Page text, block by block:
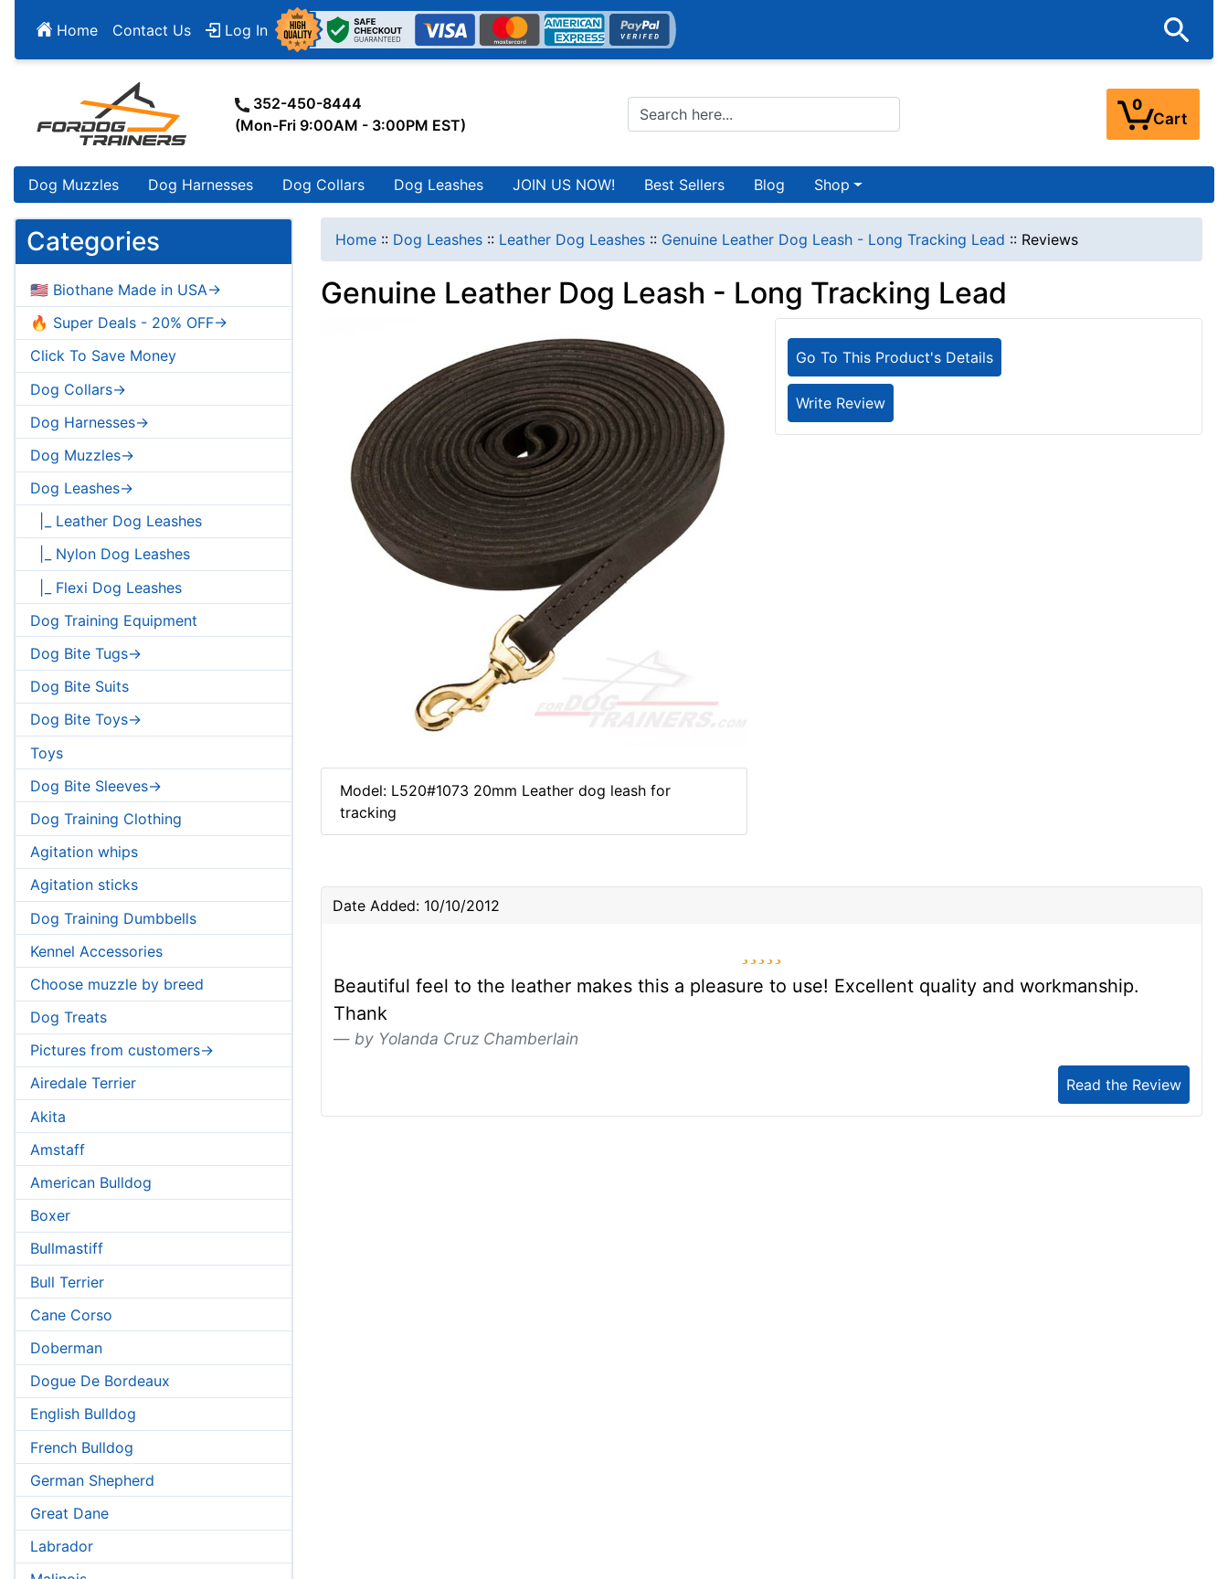
Home Contact Us Log In
352-450-8444
(Mon-Fri 9:00AM - 3:00PM EST)
0
Cart
Dog Muzzles Dog Harnesses Dog Collars Dog Leashes JOIN US NOW! Best Sellers Blog Shop
Categories
🇺🇸 Biothane Made in USA->
🔥 Super Deals - 20% OFF->
Click To Save Money
Dog Collars->
Dog Harnesses->
Dog Muzzles->
Dog Leashes->
|_ Leather Dog Leashes
|_ Nylon Dog Leashes
|_ Flexi Dog Leashes
Dog Training Equipment
Dog Bite Tugs->
Dog Bite Suits
Dog Bite Toys->
Toys
Dog Bite Sleeves->
Dog Training Clothing
Agitation whips
Agitation sticks
Dog Training Dumbbells
Kennel Accessories
Choose muzzle by breed
Dog Treats
Pictures from customers->
Airedale Terrier
Akita
Amstaff
American Bulldog
Boxer
Bullmastiff
Bull Terrier
Cane Corso
Doberman
Dogue De Bordeaux
English Bulldog
French Bulldog
German Shepherd
Great Dane
Labrador
Home :: Dog Leashes :: Leather Dog Leashes :: Genuine Leather Dog Leash - Long Tracking Lead :: Reviews
Genuine Leather Dog Leash - Long Tracking Lead
Model: L520#1073 20mm Leather dog leash for
tracking
Go To This Product's Details
Write Review
Date Added: 10/10/2012
Beautiful feel to the leather makes this a pleasure to use! Excellent quality and workmanship.
Thank
by Yolanda Cruz Chamberlain
Read the Review